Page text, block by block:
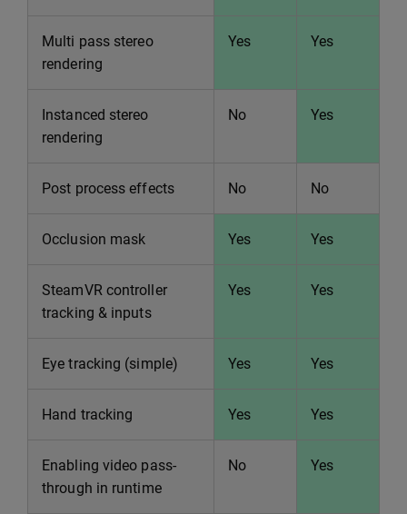
Multi pass stereo
rendering
Yes Yes
Instanced stereo
rendering
No Yes
Post process effects No No
Occlusion mask Yes Yes
SteamVR controller
tracking & inputs
Yes Yes
Eye tracking (simple) Yes Yes
Hand tracking Yes Yes
Enabling video pass-
through in runtime
No Yes